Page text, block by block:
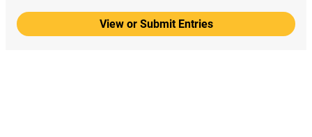
View or Submit Entries